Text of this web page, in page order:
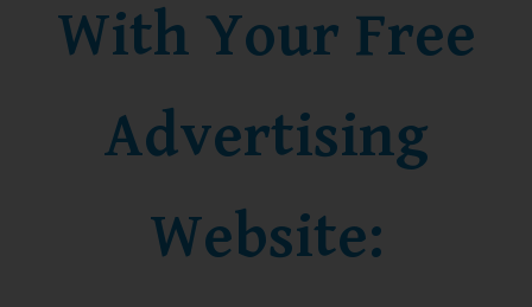
With Your Free
Advertising
Website: